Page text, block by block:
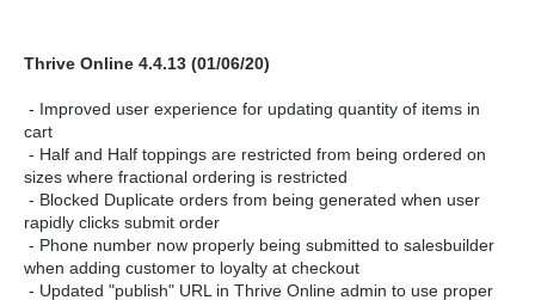
Thrive Online 4.4.13 (01/06/20)
- Improved user experience for updating quantity of items in
cart
- Half and Half toppings are restricted from being ordered on
sizes where fractional ordering is restricted
- Blocked Duplicate orders from being generated when user
rapidly clicks submit order
- Phone number now properly being submitted to salesbuilder
when adding customer to loyalty at checkout
- Updated "publish" URL in Thrive Online admin to use proper